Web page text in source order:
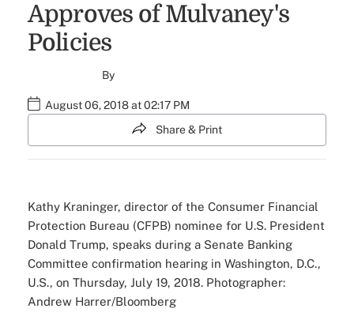
Approves of Mulvaney's
Policies
By
August 06, 2018 at 02:17 PM
Share & Print
Kathy Kraninger, director of the Consumer Financial
Protection Bureau (CFPB) nominee for U.S. President
Donald Trump, speaks during a Senate Banking
Committee confirmation hearing in Washington, D.C.,
U.S., on Thursday, July 19, 2018. Photographer:
Andrew Harrer/Bloomberg